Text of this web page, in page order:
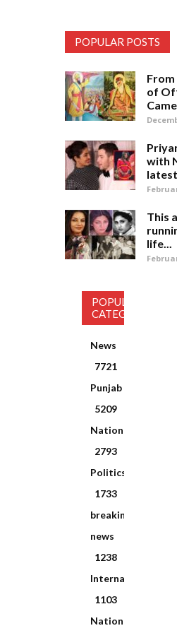
POPULAR POSTS
From
of
with
This
life...
POPULAR
CATEGORY
News
7721
Punjab
5209
National
2793
Politics
1733
breaking
news
1238
International
1103
National